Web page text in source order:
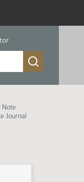
9999):
Note
Journal